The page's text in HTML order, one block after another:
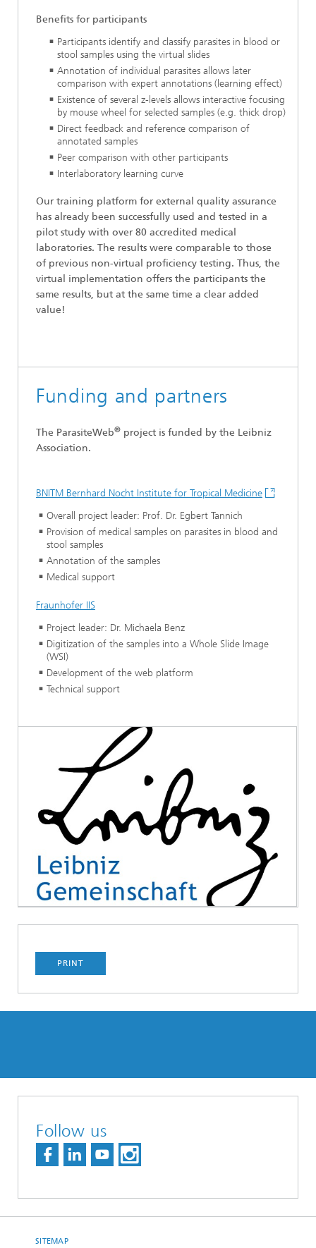
Benefits for participants
Participants identify and classify parasites in blood or
stool samples using the virtual slides
Annotation of individual parasites allows later
comparison with expert annotations (learning effect)
Existence of several z-levels allows interactive focusing
by mouse wheel for selected samples (e.g. thick drop)
Direct feedback and reference comparison of
annotated samples
Peer comparison with other participants
Interlaboratory learning curve
Our training platform for external quality assurance
has already been successfully used and tested in a
pilot study with over 80 accredited medical
laboratories. The results were comparable to those
of previous non-virtual proficiency testing. Thus, the
virtual implementation offers the participants the
same results, but at the same time a clear added
value!
Funding and partners
The ParasiteWeb® project is funded by the Leibniz
Association.
BNITM Bernhard Nocht Institute for Tropical Medicine
Overall project leader: Prof. Dr. Egbert Tannich
Provision of medical samples on parasites in blood and
stool samples
Annotation of the samples
Medical support
Fraunhofer IIS
Project leader: Dr. Michaela Benz
Digitization of the samples into a Whole Slide Image
(WSI)
Development of the web platform
Technical support
PRINT
Follow us
SITEMAP